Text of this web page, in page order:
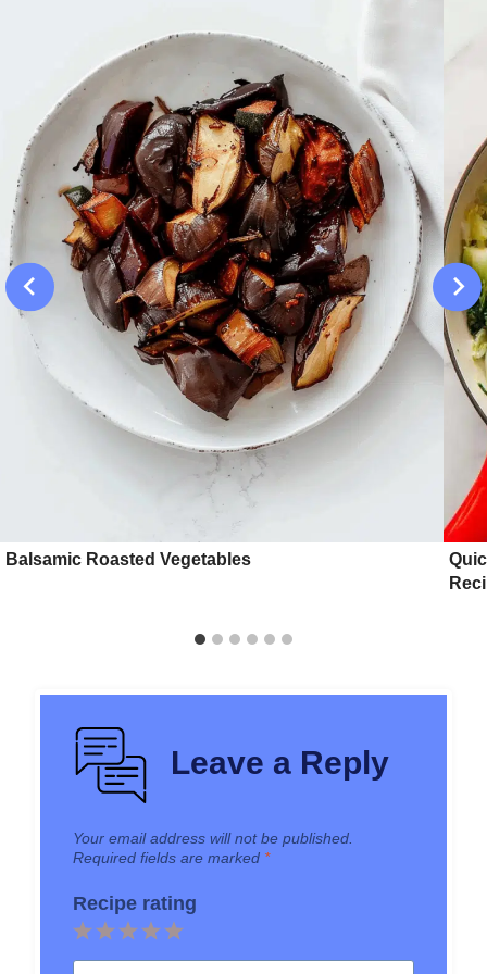
Balsamic Roasted Vegetables
Leave a Reply
Your email address will not be published.
Required fields are marked *
Recipe rating
5
4
3
2
1